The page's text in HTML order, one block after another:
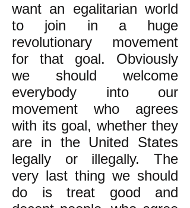
want an egalitarian world
to join in a huge
revolutionary movement
for that goal. Obviously
we should welcome
everybody into our
movement who agrees
with its goal, whether they
are in the United States
legally or illegally. The
very last thing we should
do is treat good and